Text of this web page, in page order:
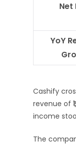
Net
YoY
Cashify
revenue of
income
The